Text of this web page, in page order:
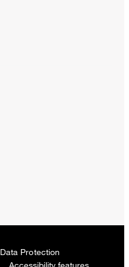
Data Protection
Accessibility features